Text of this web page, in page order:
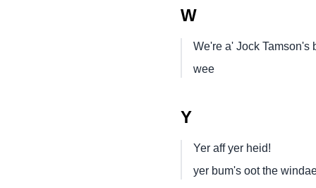
W
We're a' Jock Tamson's
wee
Y
Yer aff yer heid!
yer bum's oot the